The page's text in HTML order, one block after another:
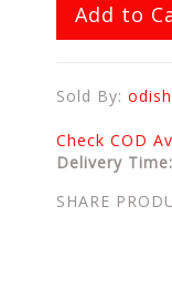
Add to
Sold By:
Check COD
Delivery Time:
SHARE